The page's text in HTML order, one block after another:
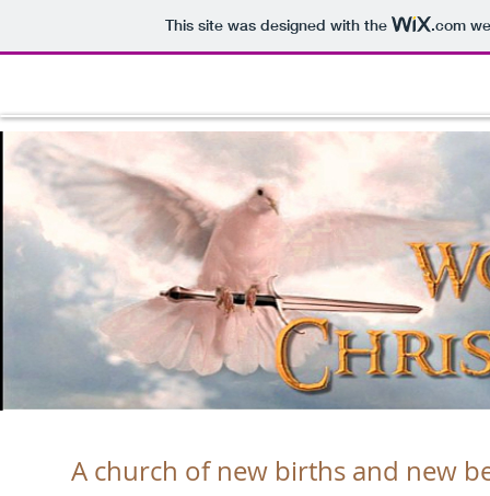
This site was designed with the .com
A church of new births and new